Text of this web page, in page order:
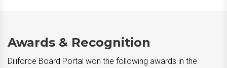
Awards & Recognition
Diliforce Board Portal won the following awards in the